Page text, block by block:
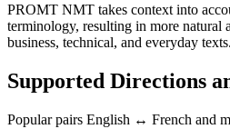
PROMT NMT takes context into
terminology, resulting in more natural
business, technical, and everyday texts.
Supported Directions
Popular pairs English ↔ French and